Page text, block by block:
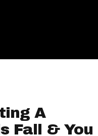
A
Fall & You